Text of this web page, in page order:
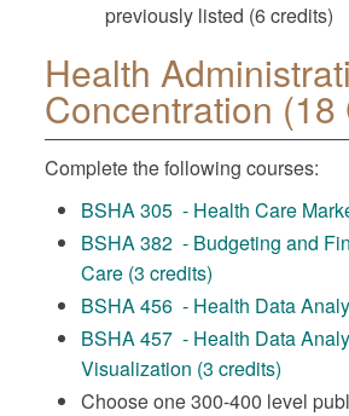
previously listed (6 credits)
Health
Concentration (18
Complete the following courses:
BSHA 305 - Health Care
BSHA 382 - Budgeting and
Care (3 credits)
BSHA 456 - Health Data
BSHA 457 - Health Data
Visualization (3 credits)
Choose one 300-400 level